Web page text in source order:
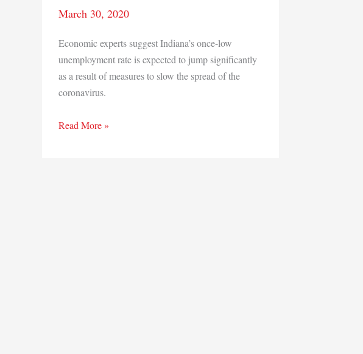
March 30, 2020
Economic experts suggest Indiana’s once-low
unemployment rate is expected to jump significantly
as a result of measures to slow the spread of the
coronavirus.
Prior
Read More »